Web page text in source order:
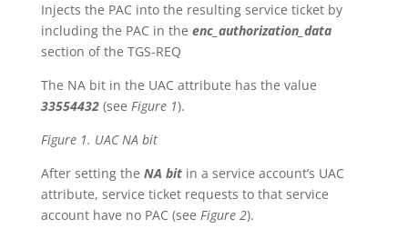
Injects the PAC into the resulting service ticket by
including the PAC in the enc_authorization_data
section of the TGS-REQ
The NA bit in the UAC attribute has the value
33554432 (see Figure 1).
Figure 1. UAC NA bit
After setting the NA bitin a service account’s UAC
attribute, service ticket requests to that service
account have no PAC (see Figure 2).